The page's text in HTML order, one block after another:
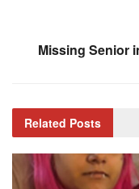
Missing Senior
Related Posts